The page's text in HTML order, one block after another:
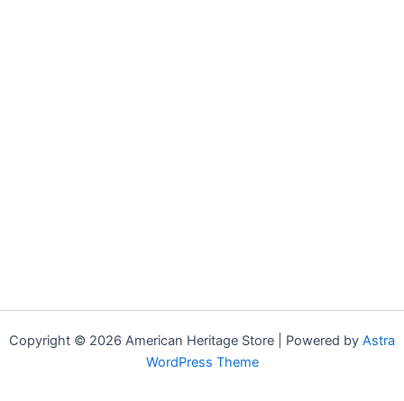
Copyright © 2026 American Heritage Store | Powered by Astra
WordPress Theme